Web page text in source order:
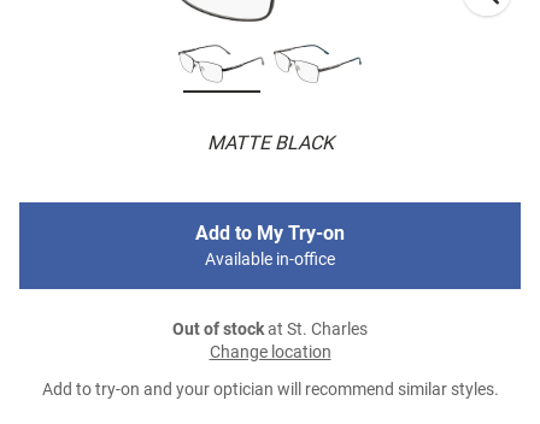
MATTE BLACK
Add to My Try-on
Available in-office
Out of stockat St. Charles
Change location
Add to try-on and your optician will recommend similar styles.